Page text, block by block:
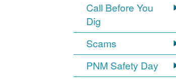
Call Before You
Dig
Scams
PNM Safety Day